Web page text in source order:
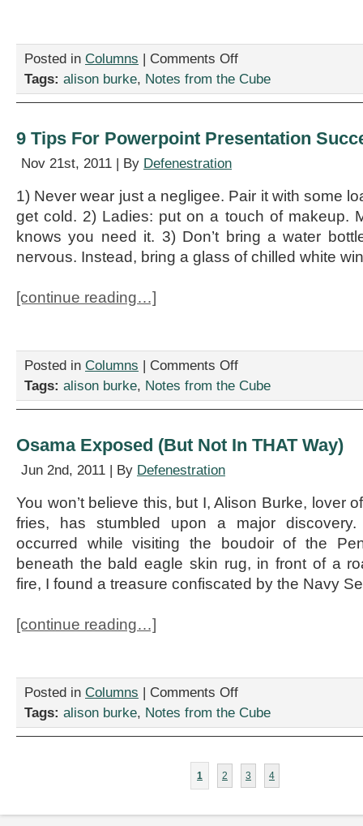
Posted in Columns | Comments Offon
A
Tags: alison burke, Notes from the Cube
9 Tips For Powerpoint Presentation
Nov 21st, 2011 | By Defenestration
1) Never wear just a negligee. Pair it with some
get cold. 2) Ladies: put on a touch of makeup.
knows you need it. 3) Don’t bring a water
nervous. Instead, bring a glass of chilled white
[continue reading…]
Posted in Columns | Comments Offon
Tips
Success
Tags: alison burke, Notes from the Cube
Osama Exposed (But Not In THAT Way)
Jun 2nd, 2011 | By Defenestration
You won’t believe this, but I, Alison Burke, lover
fries, has stumbled upon a major
occurred while visiting the boudoir of the
beneath the bald eagle skin rug, in front of a
fire, I found a treasure confiscated by the Navy
[continue reading…]
Posted in Columns | Comments Offon
Exposed
In
THAT
Way)
Tags: alison burke, Notes from the Cube
1 2 3 4